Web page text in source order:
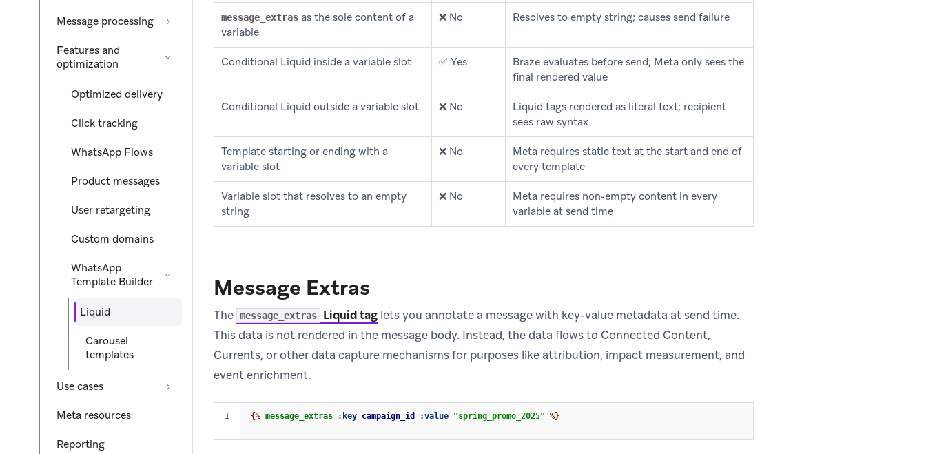
Message processing
Features and
optimization
Optimized delivery
Click tracking
WhatsApp Flows
Product messages
User retargeting
Custom domains
WhatsApp
Template Builder
Liquid
Carousel
templates
Use cases
Meta resources
Reporting
message_extras as the sole content of a
variable
❌ No Resolves to empty string; causes send failure
Conditional Liquid inside a variable slot ✅ Yes
Braze evaluates before send; Meta only sees the
final rendered value
Conditional Liquid outside a variable slot ❌ No
Liquid tags rendered as literal text; recipient
sees raw syntax
Template starting or ending with a
variable slot
❌ No
Meta requires static text at the start and end of
every template
Variable slot that resolves to an empty
string
❌ No
Meta requires non-empty content in every
variable at send time
Message Extras
The message_extras Liquid tag lets you annotate a message with key-value metadata at send time.
This data is not rendered in the message body. Instead, the data flows to Connected Content,
Currents, or other data capture mechanisms for purposes like attribution, impact measurement, and
event enrichment.
{% message_extras : key campaign_id :value "spring_promo_2025" %}